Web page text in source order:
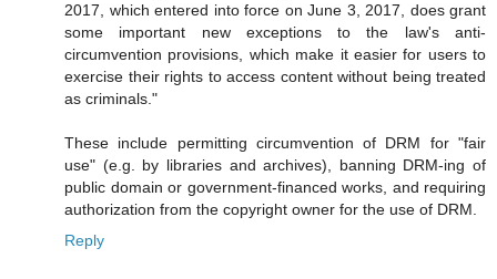
2017, which entered into force on June 3, 2017, does grant
some important new exceptions to the law's anti-
circumvention provisions, which make it easier for users to
exercise their rights to access content without being treated
as criminals."
These include permitting circumvention of DRM for "fair
use" (e.g. by libraries and archives), banning DRM-ing of
public domain or government-financed works, and requiring
authorization from the copyright owner for the use of DRM.
Reply